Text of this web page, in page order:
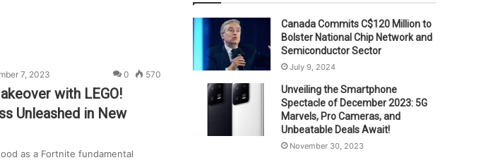
7, 2023 0 570
with LEGO!
Unleashed in New
as a Fortnite fundamental
Canada Commits C$120 Million to
Bolster National Chip Network and
Semiconductor Sector
July 9, 2024
Unveiling the Smartphone
Spectacle of December 2023: 5G
Marvels, Pro Cameras, and
Unbeatable Deals Await!
November 30, 2023